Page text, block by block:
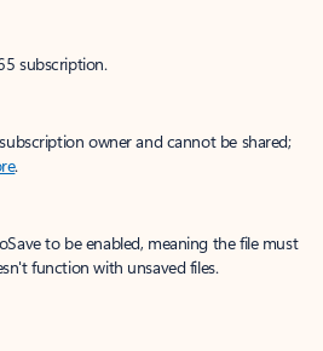
subscription.
owner and cannot be shared;
.
to be enabled, meaning the file must
function with unsaved files.